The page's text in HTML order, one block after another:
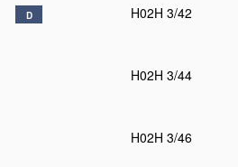
D H02H 3/42
H02H 3/44
H02H 3/46